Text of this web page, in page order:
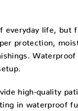
everyday life, but
protection,
high-quality
in waterproof